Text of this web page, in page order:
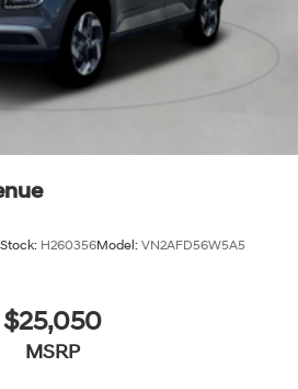
Stock: H260356Model: VN2AFD56W5A5
$25,050
MSRP